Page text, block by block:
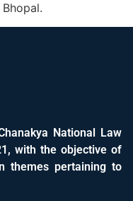
National Law
with the objective of
themes pertaining to